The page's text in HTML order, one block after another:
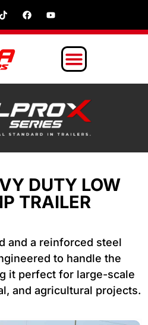
DUTY LOW
TRAILER
and a reinforced steel
to handle the
it perfect for large-scale
and agricultural projects.